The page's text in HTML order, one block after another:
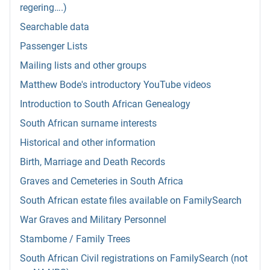
regering….)
Searchable data
Passenger Lists
Mailing lists and other groups
Matthew Bode's introductory YouTube videos
Introduction to South African Genealogy
South African surname interests
Historical and other information
Birth, Marriage and Death Records
Graves and Cemeteries in South Africa
South African estate files available on FamilySearch
War Graves and Military Personnel
Stambome / Family Trees
South African Civil registrations on FamilySearch (not